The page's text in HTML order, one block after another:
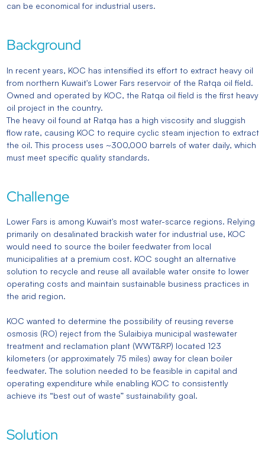
can be economical for industrial users.
Background
In recent years, KOC has intensified its effort to extract heavy oil
from northern Kuwait's Lower Fars reservoir of the Ratqa oil field.
Owned and operated by KOC, the Ratqa oil field is the first heavy
oil project in the country.
The heavy oil found at Ratqa has a high viscosity and sluggish
flow rate, causing KOC to require cyclic steam injection to extract
the oil. This process uses ~300,000 barrels of water daily, which
must meet specific quality standards.
Challenge
Lower Fars is among Kuwait's most water-scarce regions. Relying
primarily on desalinated brackish water for industrial use, KOC
would need to source the boiler feedwater from local
municipalities at a premium cost. KOC sought an alternative
solution to recycle and reuse all available water onsite to lower
operating costs and maintain sustainable business practices in
the arid region.
KOC wanted to determine the possibility of reusing reverse
osmosis (RO) reject from the Sulaibiya municipal wastewater
treatment and reclamation plant (WWT&RP) located 123
kilometers (or approximately 75 miles) away for clean boiler
feedwater. The solution needed to be feasible in capital and
operating expenditure while enabling KOC to consistently
achieve its “best out of waste” sustainability goal.
Solution